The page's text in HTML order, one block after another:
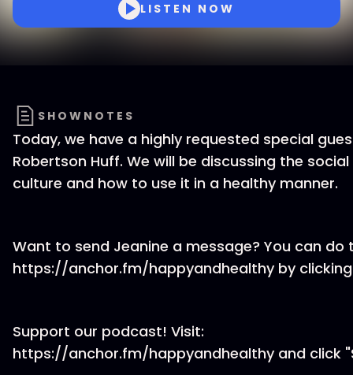
LISTEN NOW
SHOWNOTES
Today, we have a highly requested special
Robertson Huff. We will be discussing the
culture and how to use it in a healthy manner.
Want to send Jeanine a message? You can do
https://anchor.fm/happyandhealthy by clicking
Support our podcast! Visit:
https://anchor.fm/happyandhealthy and click